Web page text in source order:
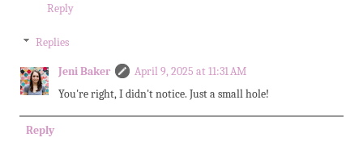
Reply
Replies
Jeni Baker
April 9, 2025 at 11:31 AM
You're right, I didn't notice. Just a small hole!
Reply